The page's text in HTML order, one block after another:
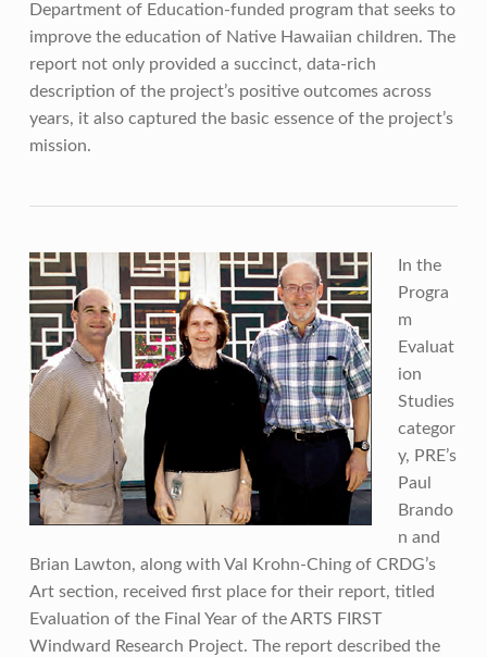
Department of Education-funded program that seeks to
improve the education of Native Hawaiian children. The
report not only provided a succinct, data-rich
description of the project’s positive outcomes across
years, it also captured the basic essence of the project’s
mission.
In the
Progra
m
Evaluat
ion
Studies
categor
y, PRE’s
Paul
Brando
n and
Brian Lawton, along with Val Krohn-Ching of CRDG’s
Art section, received first place for their report, titled
Evaluation of the Final Year of the ARTS FIRST
Windward Research Project. The report described the